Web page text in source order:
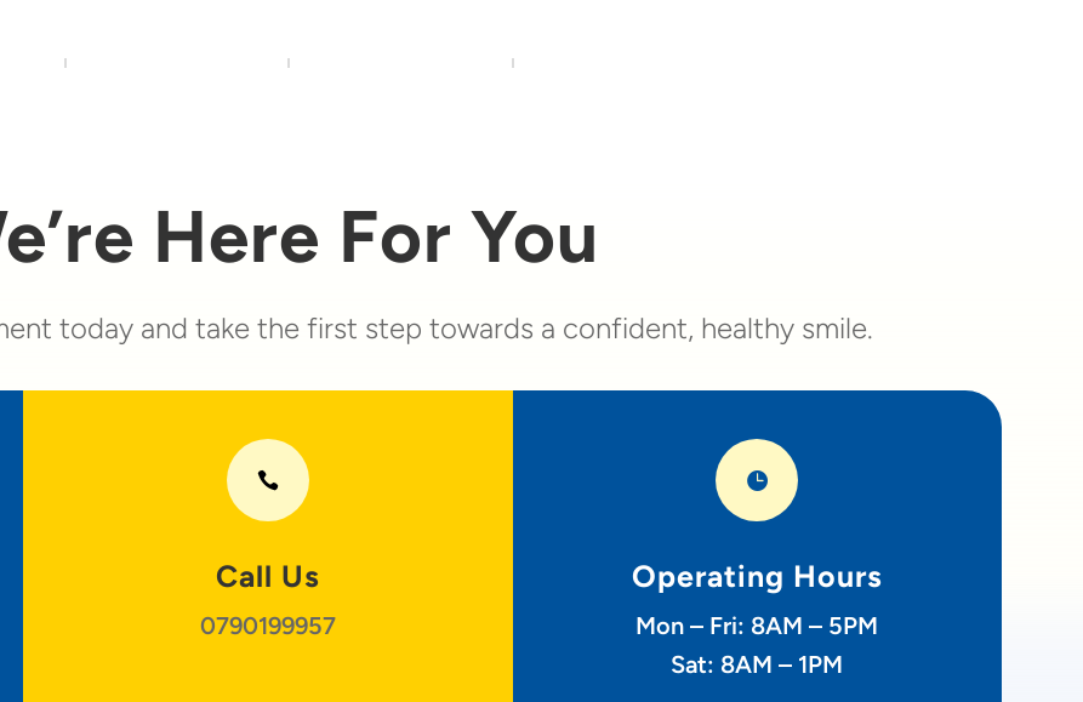
Here For You
today and take the first step towards a confident, healthy smile.

Call Us
0790199957

Operating Hours
Mon – Fri: 8AM – 5PM
Sat: 8AM – 1PM